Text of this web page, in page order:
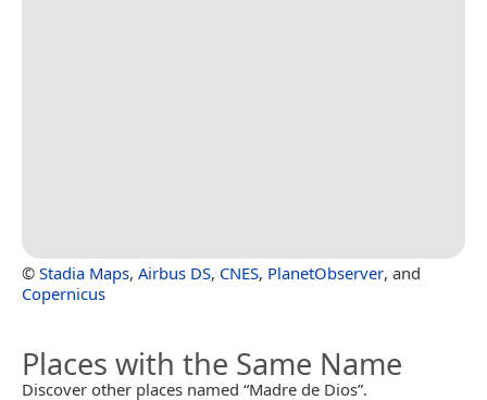
© Stadia Maps, Airbus DS, CNES, PlanetObserver, and
Copernicus
Places with the Same Name
Discover other places named “Madre de Dios”.